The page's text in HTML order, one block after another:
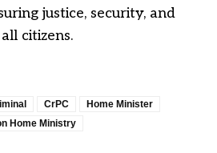
justice, security, and
citizens.
CrPC
Home Minister
Home Ministry